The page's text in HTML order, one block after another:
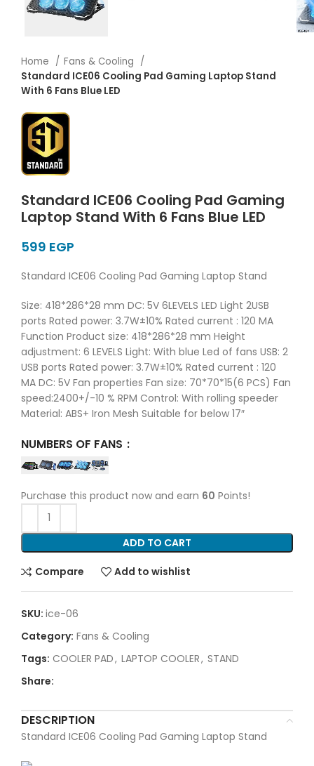
Home
Fans & Cooling
Standard ICE06 Cooling Pad Gaming Laptop Stand
With 6 Fans Blue LED
Standard ICE06 Cooling Pad Gaming
Laptop Stand With 6 Fans Blue LED
EGP
Standard ICE06 Cooling Pad Gaming Laptop Stand
Size: 418*286*28 mm DC: 5V 6LEVELS LED Light 2USB
ports Rated power: 3.7W±10% Rated current : 120 MA
Function Product size: 418*286*28 mm Height
adjustment: 6 LEVELS Light: With blue Led of fans USB: 2
USB ports Rated power: 3.7W±10% Rated current : 120
MA DC: 5V Fan properties Fan size: 70*70*15(6 PCS) Fan
speed:2400+/-10 % RPM Control: With rolling speeder
Material: ABS+ Iron Mesh Suitable for below 17″
NUMBERS OF FANS
Purchase this product now and earn 60 Points!
ADD TO CART
Compare Add to wishlist
SKU: ice-06
Category: Fans & Cooling
Tags: COOLER PAD, LAPTOP COOLER, STAND
Share:
DESCRIPTION
Standard ICE06 Cooling Pad Gaming Laptop Stand